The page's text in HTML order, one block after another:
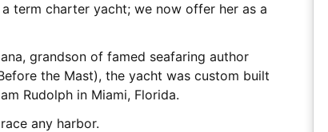
term charter yacht; we now offer her as a
grandson of famed seafaring author
the Mast), the yacht was custom built
Rudolph in Miami, Florida.
any harbor.